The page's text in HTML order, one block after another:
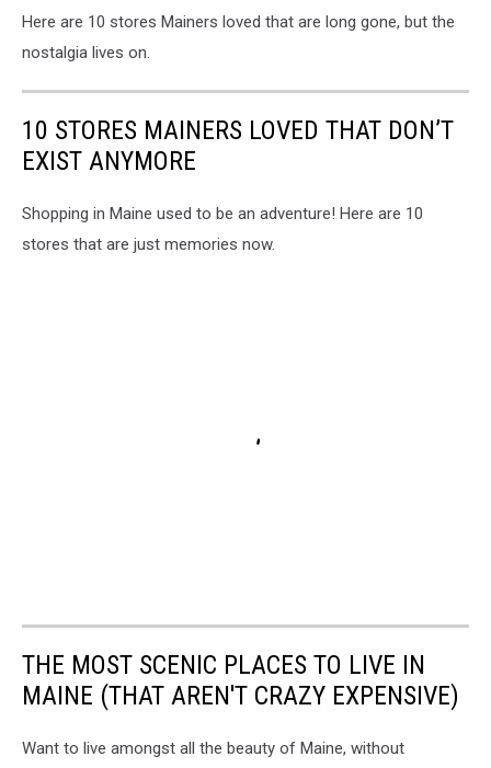
Here are 10 stores Mainers loved that are long gone, but the
nostalgia lives on.
10 STORES MAINERS LOVED THAT DON’T
EXIST ANYMORE
Shopping in Maine used to be an adventure! Here are 10
stores that are just memories now.
THE MOST SCENIC PLACES TO LIVE IN
MAINE (THAT AREN'T CRAZY EXPENSIVE)
Want to live amongst all the beauty of Maine, without